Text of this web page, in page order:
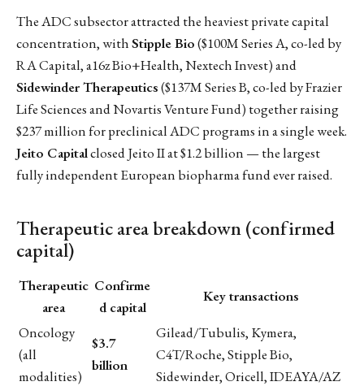
The ADC subsector attracted the heaviest private capital
concentration, withStipple Bio($100M Series A, co-led by
RA Capital, a16z Bio+Health, Nextech Invest) and
Sidewinder Therapeutics($137M Series B, co-led by Frazier
Life Sciences and Novartis Venture Fund) together raising
$237 million for preclinical ADC programs in a single week.
Jeito Capitalclosed Jeito II at $1.2 billion — the largest
fully independent European biopharma fund ever raised.
Therapeutic area breakdown (confirmed
capital)
Therapeutic
area
Confirme
d capital
Key transactions
Oncology
(all
modalities)
$3.7
billion
Gilead/Tubulis, Kymera,
C4T/Roche, Stipple Bio,
Sidewinder, Oricell, IDEAYA/AZ